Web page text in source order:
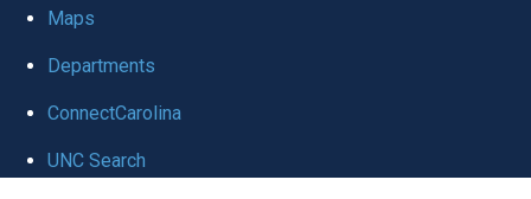
globalMaps
Departments
ConnectCarolina
UNC Search